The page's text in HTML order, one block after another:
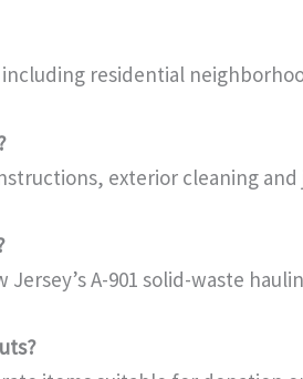
residential
exterior cleaning
Jersey’s A-901 solid-waste